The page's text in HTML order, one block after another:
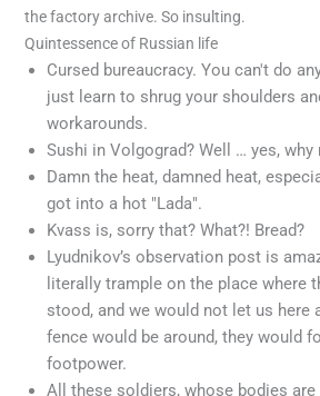
the factory archive. So insulting.
Quintessence of Russian life
Cursed bureaucracy. You can't do
just learn to shrug your shoulders
workarounds.
Sushi in Volgograd? Well … yes, why
Damn the heat, damned heat,
got into a hot "Lada".
Kvass is, sorry that? What?! Bread?
Lyudnikov’s observation post is
literally trample on the place where
stood, and we would not let us here
fence would be around, they would
footpower.
All these soldiers, whose bodies